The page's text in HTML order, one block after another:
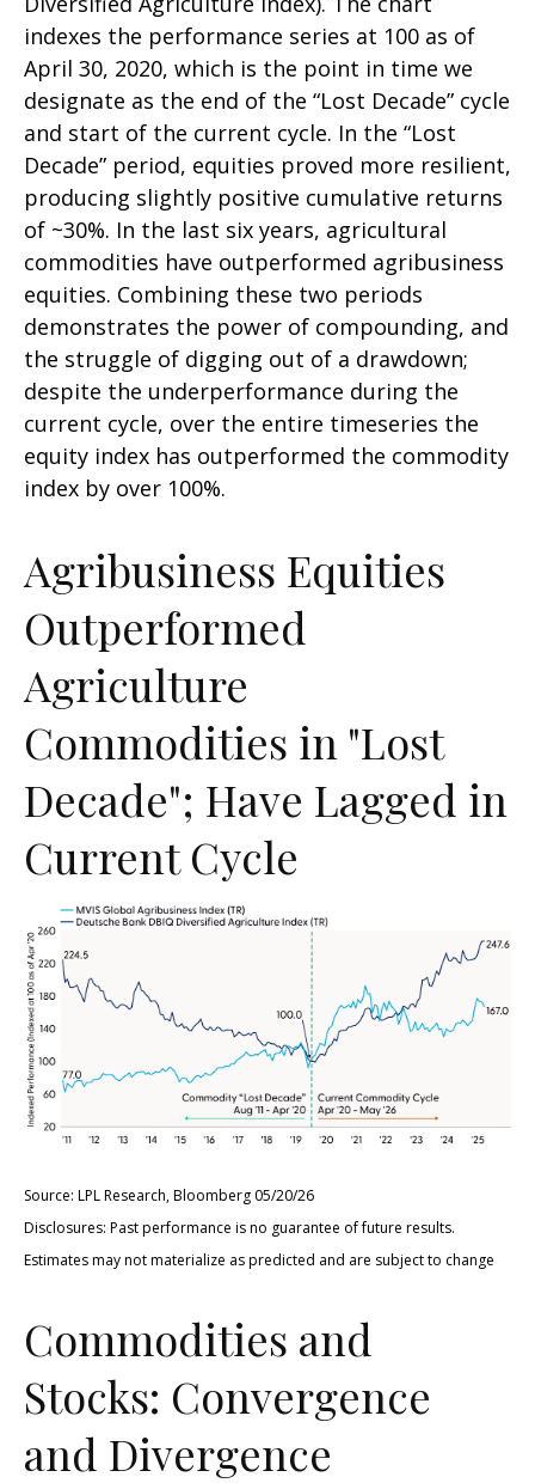
indexes the performance series at 100 as of
April 30, 2020, which is the point in time we
designate as the end of the “Lost Decade” cycle
and start of the current cycle. In the “Lost
Decade” period, equities proved more resilient,
producing slightly positive cumulative returns
of ~30%. In the last six years, agricultural
commodities have outperformed agribusiness
equities. Combining these two periods
demonstrates the power of compounding, and
the struggle of digging out of a drawdown;
despite the underperformance during the
current cycle, over the entire timeseries the
equity index has outperformed the commodity
index by over 100%.
Agribusiness Equities
Outperformed
Agriculture
Commodities in "Lost
Decade"; Have Lagged in
Current Cycle
Source: LPL Research, Bloomberg 05/20/26
Disclosures: Past performance is no guarantee of future results.
Estimates may not materialize as predicted and are subject to change
Commodities and
Stocks: Convergence
and Divergence